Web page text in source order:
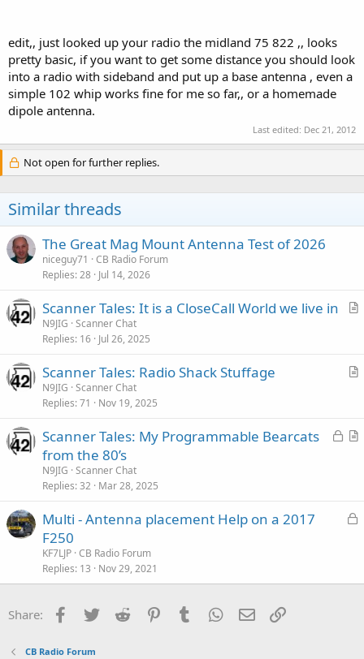
edit,, just looked up your radio the midland 75 822 ,, looks
pretty basic, if you want to get some distance you should look
into a radio with sideband and put up a base antenna , even a
simple 102 whip works fine for me so far,, or a homemade
dipole antenna.
Last edited: Dec 21, 2012
Not open for further replies.
Similar threads
The Great Mag Mount Antenna Test of 2026
niceguy71
CB Radio Forum
Replies 28 Jul 14, 2026
A
c
Scanner Tales: It is a CloseCall World we live in
N9JIG Scanner Chat
Replies 16 Jul 26, 2025
A
c
Scanner Tales: Radio Shack Stuffage
N9JIG Scanner Chat
Replies 71 Nov 19, 2025
L
d
A
l
Scanner Tales: My Programmable Bearcats
from the 80’s
N9JIG Scanner Chat
Replies 32 Mar 28, 2025
L
e
Multi - Antenna placement Help on a 2017
F250
KF7LJP CB Radio Forum
Replies 13 Nov 29, 2021
Share: Facebook
Twitter Reddit PinterestTumblr WhatsApp
Email
CB Radio Forum